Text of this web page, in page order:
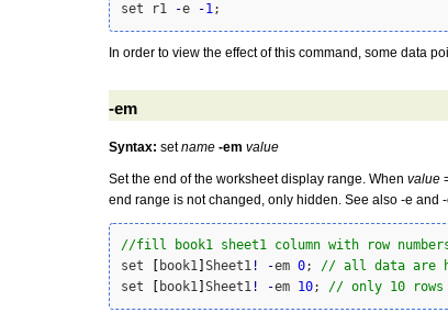
set r1
-e -1
In order to view the effect of this command, some data
-em
Syntax: setname -em value
Set the end of the worksheet display range. When value
end range is not changed, only hidden. See also -e and
//fill book1 sheet1 column with row
set
[ book1] Sheet1 ! -em 0; // all data are
set
[ book1] Sheet1 ! -em 10; // only 10 rows